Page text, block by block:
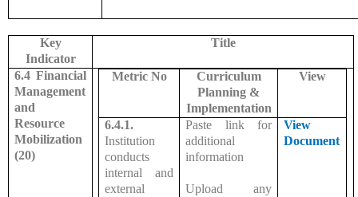
Key
Indicator
Title
6.4 Financial
Management
and
Resource
Mobilization
(20)
Metric No
Curriculum
Planning &
Implementation
View
6.4.1.
Institution
conducts
internal and
external
Paste link for
additional
information
Upload any
View
Document